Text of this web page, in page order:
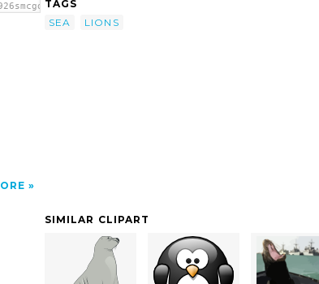
TAGS
SEA
LIONS
SIMILAR CLIPART